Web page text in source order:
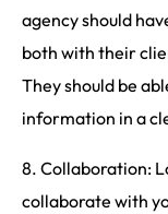
agency should
both with their
They should be
information in a
8. Collaboration:
collaborate with